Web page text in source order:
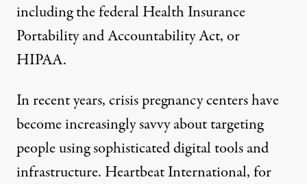
including the federal Health Insurance
Portability and Accountability Act, or
HIPAA.
In recent years, crisis pregnancy centers have
become increasingly savvy about targeting
people using sophisticated digital tools and
infrastructure. Heartbeat International, for